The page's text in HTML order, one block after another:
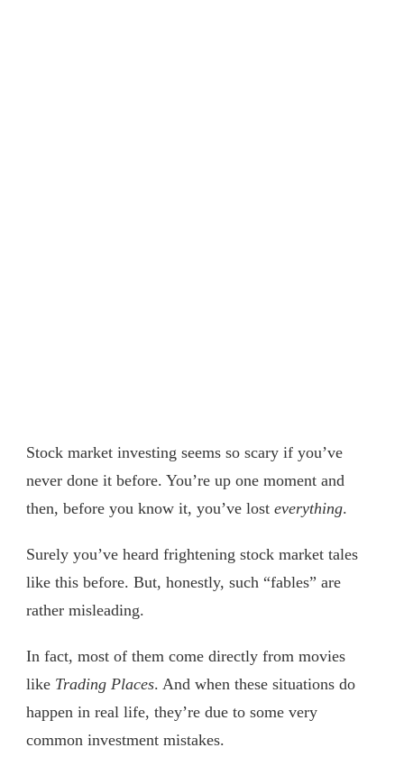
Stock market investing seems so scary if you’ve
never done it before. You’re up one moment and
then, before you know it, you’ve lost everything.
Surely you’ve heard frightening stock market tales
like this before. But, honestly, such “fables” are
rather misleading.
In fact, most of them come directly from movies
like Trading Places. And when these situations do
happen in real life, they’re due to some very
common investment mistakes.